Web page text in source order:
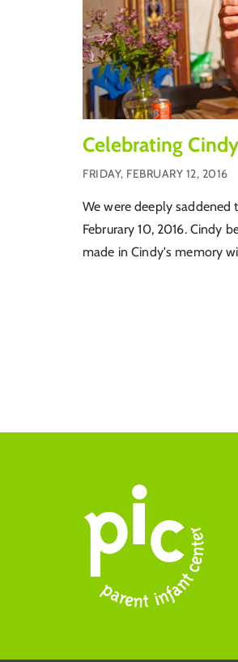
Celebrating Cindy
FRIDAY, FEBRUARY 12, 2016
We were deeply saddened
Februrary 10, 2016. Cindy
made in Cindy's memory